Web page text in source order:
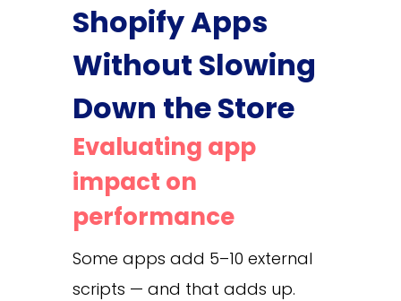
Shopify Apps
Without Slowing
Down the Store
Evaluating app
impact on
performance
Some apps add 5–10 external
scripts — and that adds up.